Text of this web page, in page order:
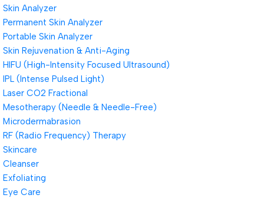
Skin Analyzer
Permanent Skin Analyzer
Portable Skin Analyzer
Skin Rejuvenation & Anti-Aging
HIFU (High-Intensity Focused Ultrasound)
IPL (Intense Pulsed Light)
Laser CO2 Fractional
Mesotherapy (Needle & Needle-Free)
Microdermabrasion
RF (Radio Frequency) Therapy
Skincare
Cleanser
Exfoliating
Eye Care